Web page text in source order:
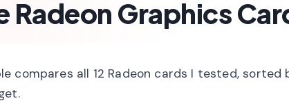
Radeon Graphics
compares all 12 Radeon cards I tested,